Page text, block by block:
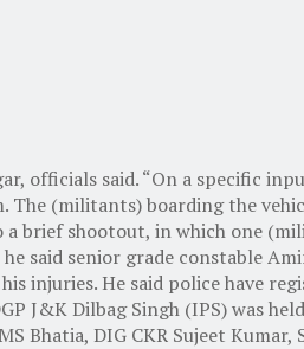
officials said. “On a specific
The (militants) boarding the
a brief shootout, in which one
said senior grade constable
injuries. He said police have
J&K Dilbag Singh (IPS) was
Bhatia, DIG CKR Sujeet Kumar,